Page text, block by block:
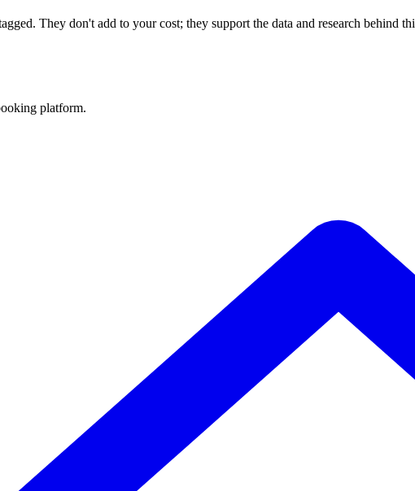
They don't add to your cost; they support the data and research behind
platform.